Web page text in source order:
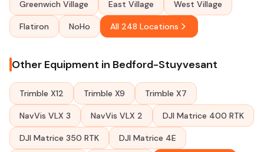
Greenwich Village East Village West Village
Flatiron NoHo All 248 Locations
Other Equipment in Bedford-Stuyvesant
Trimble X12 Trimble X9 Trimble X7
NavVis VLX 3 NavVis VLX 2 DJI Matrice 400 RTK
DJI Matrice 350 RTK DJI Matrice 4E